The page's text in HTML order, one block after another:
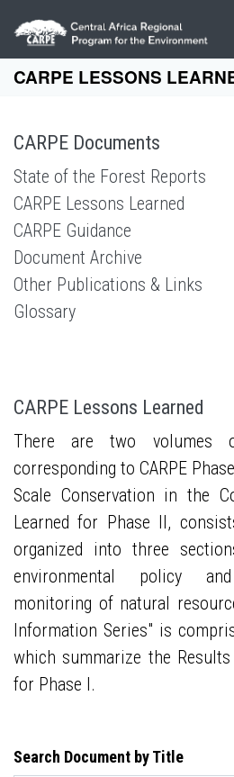
Skip to main content
CARPE LESSONS
CARPE Documents
State of the Forest Reports
CARPE Lessons Learned
CARPE Guidance
Document Archive
Other Publications & Links
Glossary
CARPE Lessons Learned
There are two volumes
corresponding to CARPE
Scale Conservation in the
Learned for Phase II,
organized into three
environmental policy
monitoring of natural
Information Series" is
which summarize the
for Phase I.
Search Document by Title